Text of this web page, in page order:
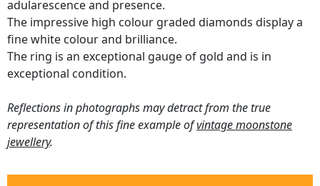
adularescence and presence.
The impressive high colour graded diamonds display a
fine white colour and brilliance.
The ring is an exceptional gauge of gold and is in
exceptional condition.
Reflections in photographs may detract from the true
representation of this fine example ofvintage moonstone
jewellery.